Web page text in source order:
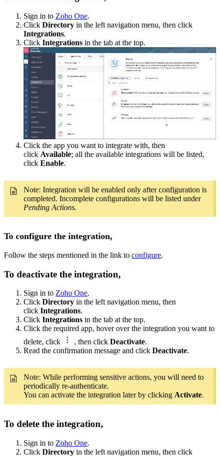
Sign in to Zoho One.
Click Directory in the left navigation menu, then click
Integrations.
Click Integrations in the tab at the top.
Click the app you want to integrate with, then
click Available; all the available integrations will be listed,
click Enable.
Note: Integration will be enabled only after configuration is
completed. Incomplete configurations will be listed under
Pending Actions.
To configure the integration,
Follow the steps mentioned in the link to configure.
To deactivate the integration,
Sign in to Zoho One.
Click Directory in the left navigation menu, then
click Integrations.
Click Integrations in the tab at the top.
Click the required app, hover over the integration you want to
delete, click
, then click Deactivate.
Read the confirmation message and click Deactivate.
Note: While performing sensitive actions, you will need to
periodically re-authenticate.
You can activate the integration later by clicking Activate.
To delete the integration,
Sign in to Zoho One.
Click Directory in the left navigation menu, then click